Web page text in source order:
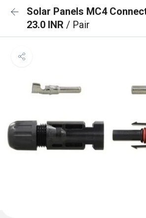
Solar Panels MC4
23.0 INR / Pair